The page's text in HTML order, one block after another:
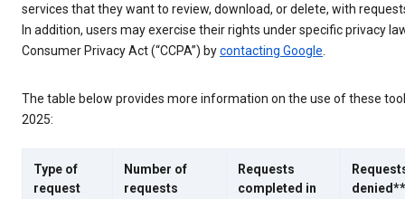
services that they want to review, download, or delete, with
In addition, users may exercise their rights under specific privacy
Consumer Privacy Act (“CCPA”) bycontacting Google.
The table below provides more information on the use of these
2025:
Type of
request
Number of
requests
Requests
completed in